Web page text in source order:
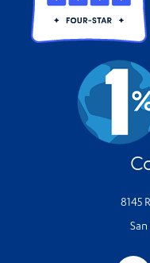
8145
San